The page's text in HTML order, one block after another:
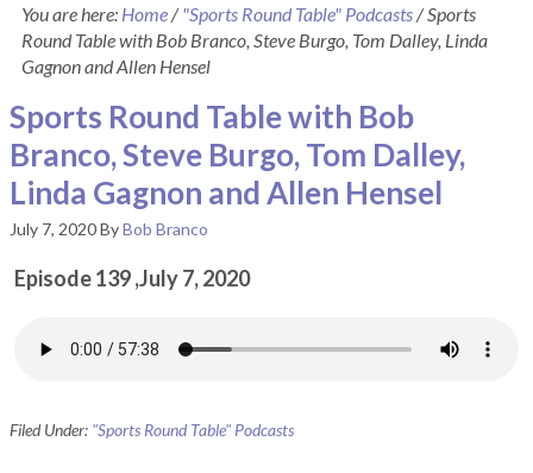
You are here: Home/ "Sports Round Table" Podcasts/Sports
Round Table with Bob Branco, Steve Burgo, Tom Dalley, Linda
Gagnon and Allen Hensel
Sports Round Table with Bob
Branco, Steve Burgo, Tom Dalley,
Linda Gagnon and Allen Hensel
July 7, 2020ByBob Branco
Episode 139 ,July 7, 2020
Filed Under: "Sports Round Table" Podcasts